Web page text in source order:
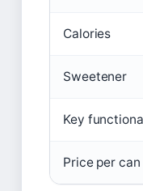
Calories
Sweetener
Key
Price per